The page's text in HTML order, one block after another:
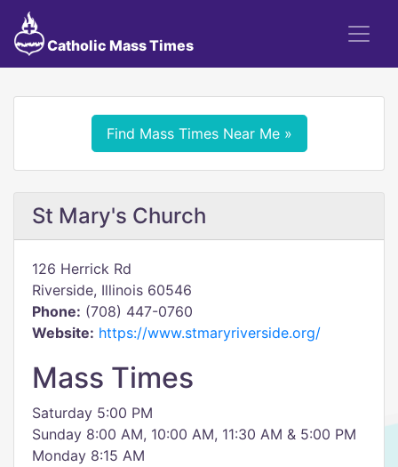
Catholic Mass Times
Find Mass Times Near Me »
St Mary's Church
126 Herrick Rd
Riverside, Illinois 60546
Phone: (708) 447-0760
Website: https://www.stmaryriverside.org/
Mass Times
Saturday 5:00 PM
Sunday 8:00 AM, 10:00 AM, 11:30 AM & 5:00 PM
Monday 8:15 AM